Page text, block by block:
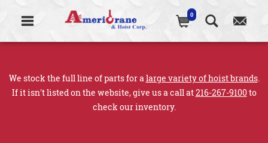
0
We stock the full line of parts for alarge variety of hoist brands.
If it isn't listed on the website, give us a call at216-267-9100to
check our inventory.